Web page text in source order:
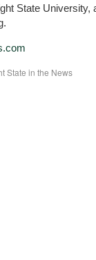
State University,
State in the News